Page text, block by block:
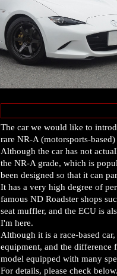
The car we would like to
rare NR-A (motorsports-
Although the car has not
the NR-A grade, which is
been designed so that it can
It has a very high degree of
famous ND Roadster shops
seat muffler, and the ECU is
I'm here.
Although it is a race-based
equipment, and the difference
model equipped with many
For details, please check